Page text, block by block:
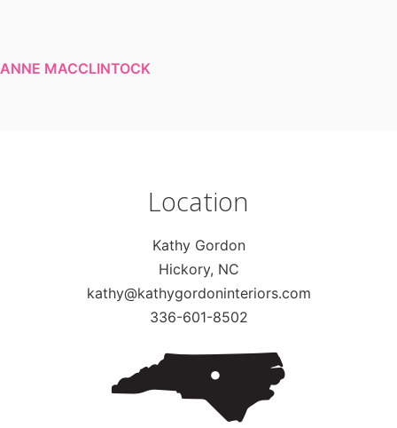
ANNE MACCLINTOCK
Location
Kathy Gordon
Hickory, NC
kathy@kathygordoninteriors.com
336-601-8502